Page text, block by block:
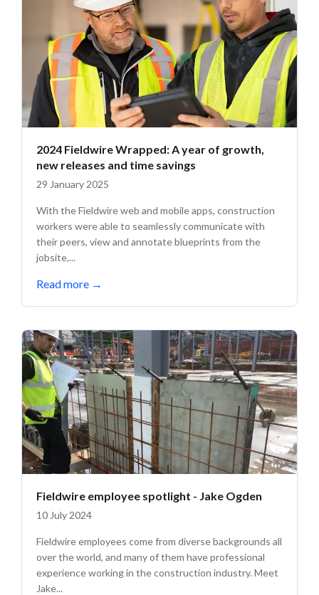
2024 Fieldwire Wrapped: A year of growth,
new releases and time savings
29 January 2025
With the Fieldwire web and mobile apps, construction
workers were able to seamlessly communicate with
their peers, view and annotate blueprints from the
jobsite,...
Read more →
Fieldwire employee spotlight - Jake Ogden
10 July 2024
Fieldwire employees come from diverse backgrounds all
over the world, and many of them have professional
experience working in the construction industry. Meet
Jake...